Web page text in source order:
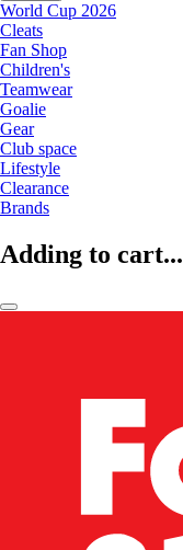
World Cup 2026
Cleats
Fan Shop
Children's
Teamwear
Goalie
Gear
Club space
Lifestyle
Clearance
Brands
Adding to cart...